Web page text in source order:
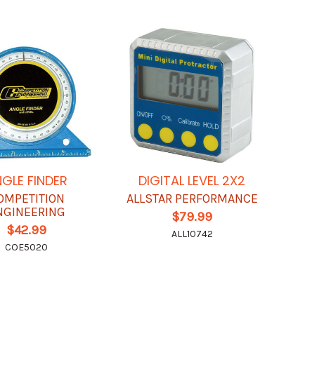
FINDER
$42.99
COE5020
DIGITAL LEVEL 2X2
ALLSTAR PERFORMANCE
$79.99
ALL10742